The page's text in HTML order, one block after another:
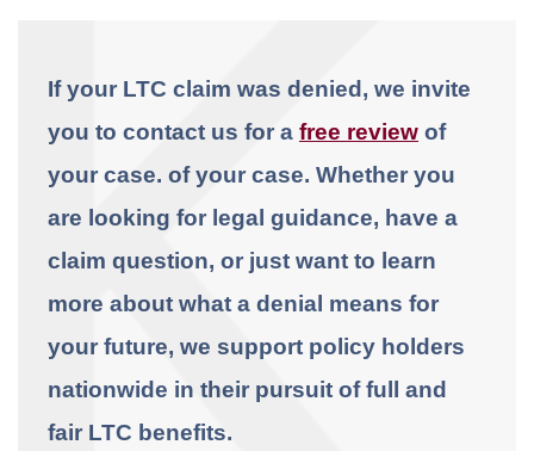
If your LTC claim was denied, we invite
you to contact us for a free review of
your case. of your case. Whether you
are looking for legal guidance, have a
claim question, or just want to learn
more about what a denial means for
your future, we support policy holders
nationwide in their pursuit of full and
fair LTC benefits.